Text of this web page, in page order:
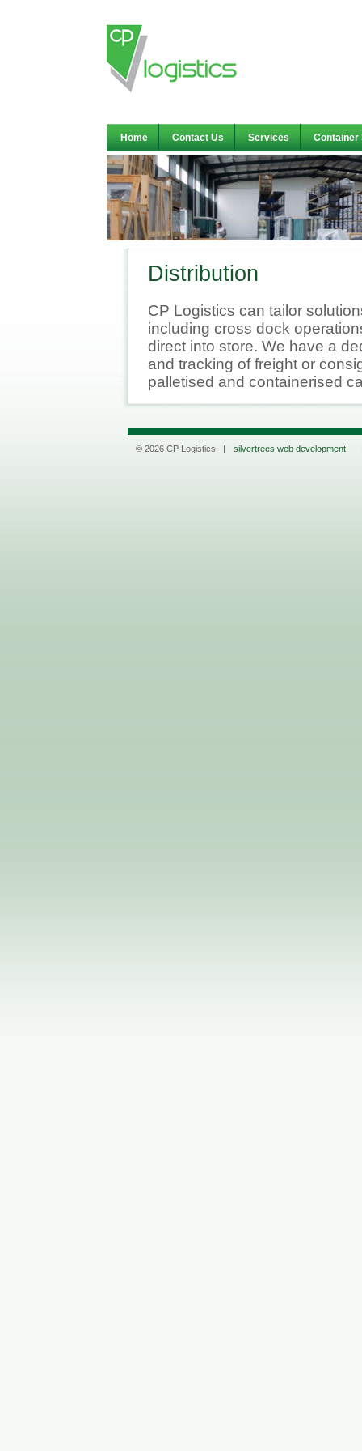
Home Contact Us Services Container
Distribution
CP Logistics can tailor
including cross dock
direct into store. We have a
and tracking of freight or
palletised and containerised
© 2026 CP Logistics | silvertrees web development